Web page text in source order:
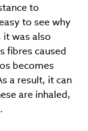
to
to see why
it was also
fibres caused
becomes
a result, it can
are inhaled,